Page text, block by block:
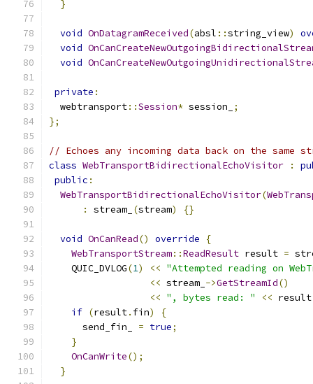
}
void OnDatagramReceived(absl ::string_view)
void
void
private :
  webtransport
::Session* session_
;
};
// Echoes any incoming data back on the same
class WebTransportBidirectionalEchoVisitor :
public :
WebTransportBidirectionalEchoVisitor(
:
stream_ (stream) {}
void OnCanRead() override
{
WebTransportStream::ReadResult result =
    QUIC_DVLOG
(1) << "Attempted reading on
<< stream_ ->GetStreamId()
<< ", bytes read: " << result
if (result. fin)
{
      send_fin_
= true;
}
OnCanWrite();
}